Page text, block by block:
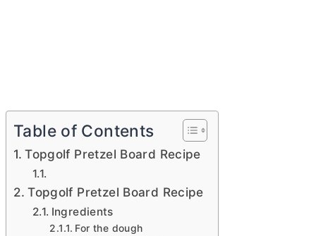
Table of Contents
Topgolf Pretzel Board Recipe
Topgolf Pretzel Board Recipe
Ingredients
For the dough